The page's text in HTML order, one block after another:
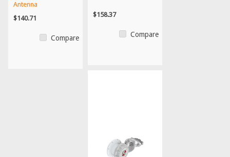
Antenna
$140.71
Compare
$158.37
Compare